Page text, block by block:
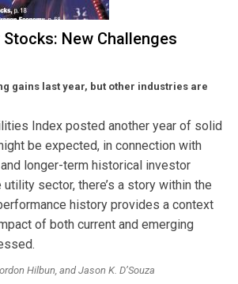
New Challenges
gains last year, but other industries are
Index posted another year of solid
be expected, in connection with
longer-term historical investor
sector, there’s a story within the
history provides a context
of both current and emerging
Hilbun, and Jason K. D’Souza